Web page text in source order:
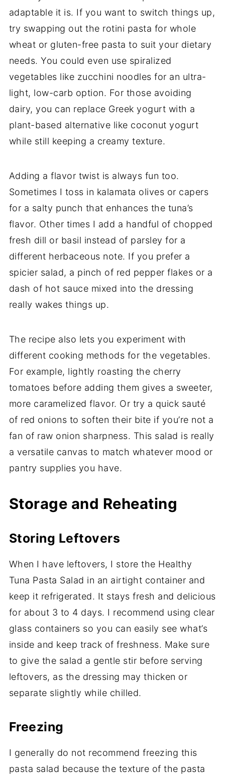
adaptable it is. If you want to switch things up,
try swapping out the rotini pasta for whole
wheat or gluten-free pasta to suit your dietary
needs. You could even use spiralized
vegetables like zucchini noodles for an ultra-
light, low-carb option. For those avoiding
dairy, you can replace Greek yogurt with a
plant-based alternative like coconut yogurt
while still keeping a creamy texture.
Adding a flavor twist is always fun too.
Sometimes I toss in kalamata olives or capers
for a salty punch that enhances the tuna’s
flavor. Other times I add a handful of chopped
fresh dill or basil instead of parsley for a
different herbaceous note. If you prefer a
spicier salad, a pinch of red pepper flakes or a
dash of hot sauce mixed into the dressing
really wakes things up.
The recipe also lets you experiment with
different cooking methods for the vegetables.
For example, lightly roasting the cherry
tomatoes before adding them gives a sweeter,
more caramelized flavor. Or try a quick sauté
of red onions to soften their bite if you’re not a
fan of raw onion sharpness. This salad is really
a versatile canvas to match whatever mood or
pantry supplies you have.
Storage and Reheating
Storing Leftovers
When I have leftovers, I store the Healthy
Tuna Pasta Salad in an airtight container and
keep it refrigerated. It stays fresh and delicious
for about 3 to 4 days. I recommend using clear
glass containers so you can easily see what’s
inside and keep track of freshness. Make sure
to give the salad a gentle stir before serving
leftovers, as the dressing may thicken or
separate slightly while chilled.
Freezing
I generally do not recommend freezing this
pasta salad because the texture of the pasta